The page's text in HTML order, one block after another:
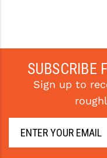
VORTEX OPTICS
VG6 PRECISION
WMD GUNS
SUBSCRIBE
Sign up to